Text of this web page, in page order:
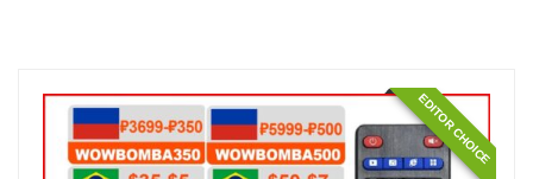
EDITOR CHOICE